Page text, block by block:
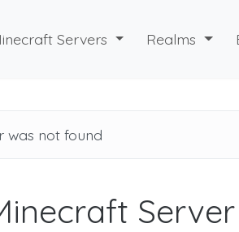
Servers Realms
was not found